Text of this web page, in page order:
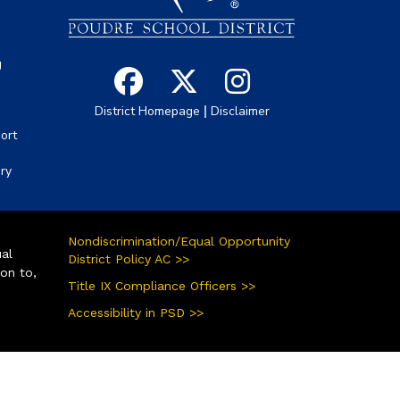
District Homepage | Disclaimer
to,
Nondiscrimination/Equal Opportunity
District Policy AC >>
Title IX Compliance Officers >>
Accessibility in PSD >>